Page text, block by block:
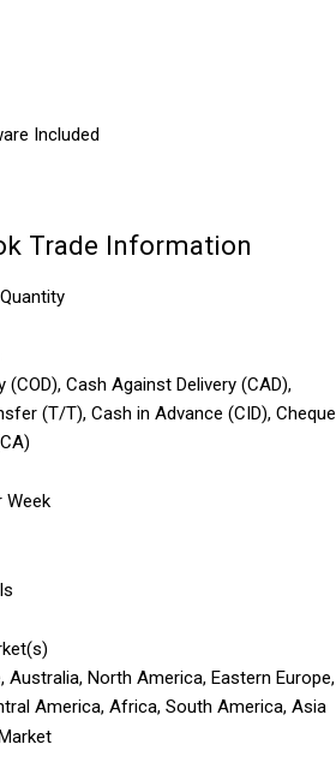
Included
Trade Information
(COD), Cash Against Delivery (CAD),
(T/T), Cash in Advance (CID),
Week
Australia, North America, Eastern Europe,
America, Africa, South America, Asia